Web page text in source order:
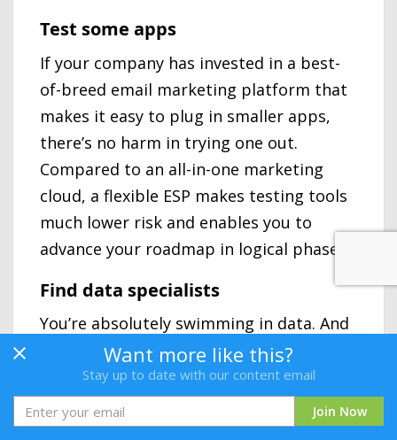
Test some apps
If your company has invested in a best-
of-breed email marketing platform that
makes it easy to plug in smaller apps,
there’s no harm in trying one out.
Compared to an all-in-one marketing
cloud, a flexible ESP makes testing tools
much lower risk and enables you to
advance your roadmap in logical phases.
Find data specialists
You’re absolutely swimming in data. And
if you don’t employ a savvy data scientist
or enlist the help if a data agency soon,
you might just drown in those seemingly
calm turquoise waters. Data science
Want more like this?
Stay up to date with our content email
Join Now